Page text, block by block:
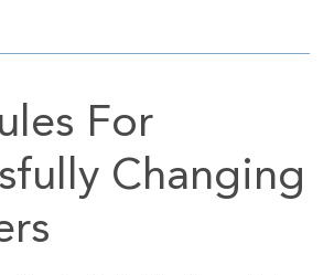
For
Changing